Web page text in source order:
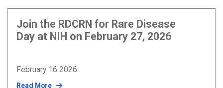
Join the RDCRN for Rare Disease
Day at NIH on February 27, 2026
February 16 2026
Read More